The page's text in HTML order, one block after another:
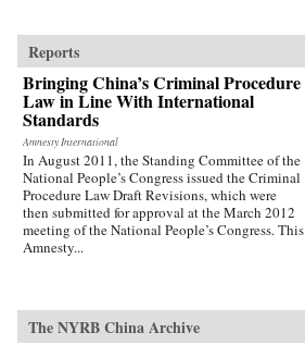
be going, exploring the specific experience of
elections by those who have taken part in them
— the villagers in some of the most deprived
areas of China. —Zed Books
Reports
Bringing China’s Criminal Procedure
Law in Line With International
Standards
Amnesty International
In August 2011, the Standing Committee of the
National People’s Congress issued the Criminal
Procedure Law Draft Revisions, which were
then submitted for approval at the March 2012
meeting of the National People’s Congress. This
Amnesty...
The NYRB China Archive